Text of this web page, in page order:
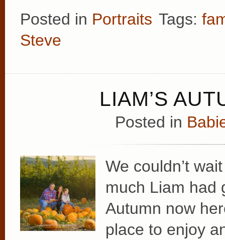
Posted in Portraits Tags:
Steve
LIAM’S
Posted in
We couldn’t
much Liam had
Autumn now
place to enjoy